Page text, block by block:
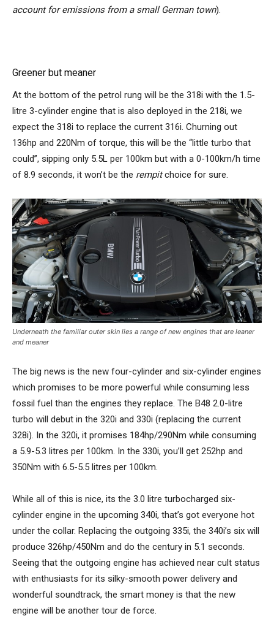
account for emissions from a small German town).
Greener but meaner
At the bottom of the petrol rung will be the 318i with the 1.5-
litre 3-cylinder engine that is also deployed in the 218i, we
expect the 318i to replace the current 316i. Churning out
136hp and 220Nm of torque, this will be the “little turbo that
could”, sipping only 5.5L per 100km but with a 0-100km/h time
of 8.9 seconds, it won’t be the rempitchoice for sure.
Underneath the familiar outer skin lies a range of new engines that are leaner
and meaner
The big news is the new four-cylinder and six-cylinder engines
which promises to be more powerful while consuming less
fossil fuel than the engines they replace. The B48 2.0-litre
turbo will debut in the 320i and 330i (replacing the current
328i). In the 320i, it promises 184hp/290Nm while consuming
a 5.9-5.3 litres per 100km. In the 330i, you’ll get 252hp and
350Nm with 6.5-5.5 litres per 100km.
While all of this is nice, its the 3.0 litre turbocharged six-
cylinder engine in the upcoming 340i, that’s got everyone hot
under the collar. Replacing the outgoing 335i, the 340i’s six will
produce 326hp/450Nm and do the century in 5.1 seconds.
Seeing that the outgoing engine has achieved near cult status
with enthusiasts for its silky-smooth power delivery and
wonderful soundtrack, the smart money is that the new
engine will be another tour de force.